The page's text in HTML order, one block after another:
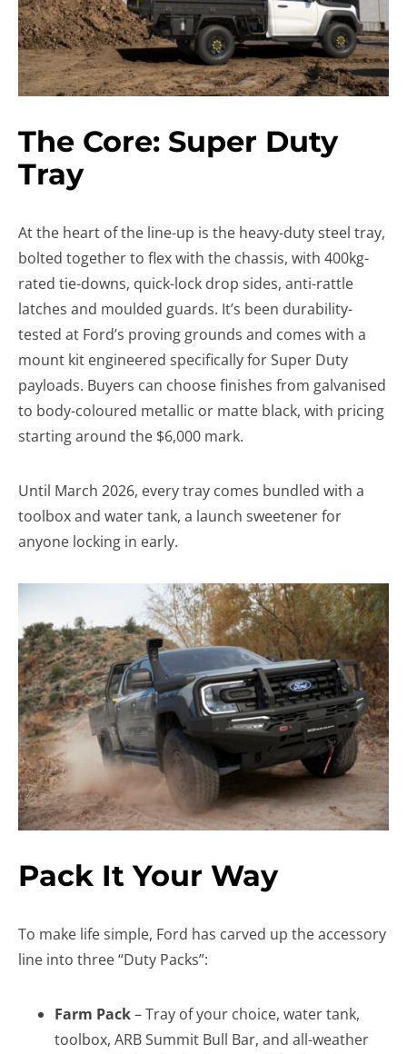
The Core: Super Duty
Tray
At the heart of the line-up is the heavy-duty steel tray,
bolted together to flex with the chassis, with 400kg-
rated tie-downs, quick-lock drop sides, anti-rattle
latches and moulded guards. It’s been durability-
tested at Ford’s proving grounds and comes with a
mount kit engineered specifically for Super Duty
payloads. Buyers can choose finishes from galvanised
to body-coloured metallic or matte black, with pricing
starting around the $6,000 mark.
Until March 2026, every tray comes bundled with a
toolbox and water tank, a launch sweetener for
anyone locking in early.
Pack It Your Way
To make life simple, Ford has carved up the accessory
line into three “Duty Packs”:
Farm Pack– Tray of your choice, water tank,
toolbox, ARB Summit Bull Bar, and all-weather